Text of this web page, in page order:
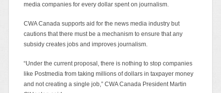
media companies for every dollar spent on journalism.
CWA Canada supports aid for the news media industry but
cautions that there must be a mechanism to ensure that any
subsidy creates jobs and improves journalism.
“Under the current proposal, there is nothing to stop companies
like Postmedia from taking millions of dollars in taxpayer money
and not creating a single job,” CWA Canada President Martin